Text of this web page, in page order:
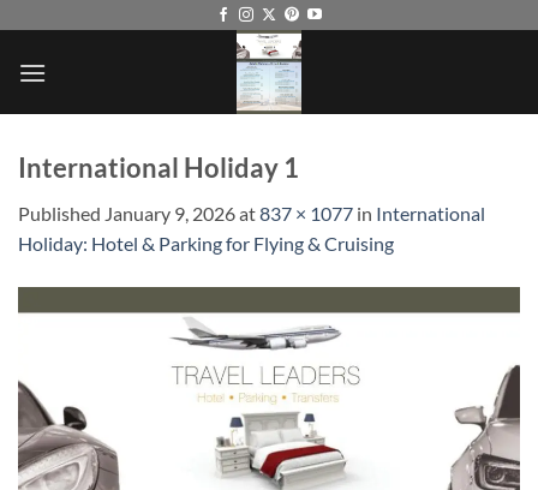
content
International Holiday 1
Published January 9, 2026at837 × 1077 in International
Holiday: Hotel & Parking for Flying & Cruising